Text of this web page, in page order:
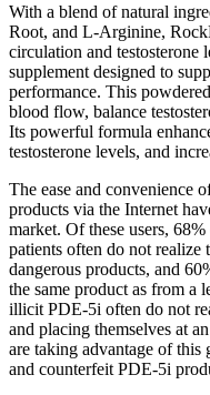
With a blend of natural
Root, and L-Arginine,
circulation and testosterone
supplement designed to
performance. This
blood flow, balance
Its powerful formula
testosterone levels, and
The ease and convenience
products via the Internet
market. Of these users,
patients often do not realize
dangerous products, and
the same product as from a
illicit PDE-5i often do not
and placing themselves at
are taking advantage of
and counterfeit PDE-5i